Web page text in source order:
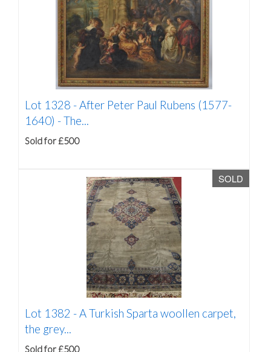
Lot 1328 -After Peter Paul Rubens (1577-
1640) - The...
Sold for £500
SOLD
Lot 1382 -A Turkish Sparta woollen carpet,
the grey...
Sold for £500